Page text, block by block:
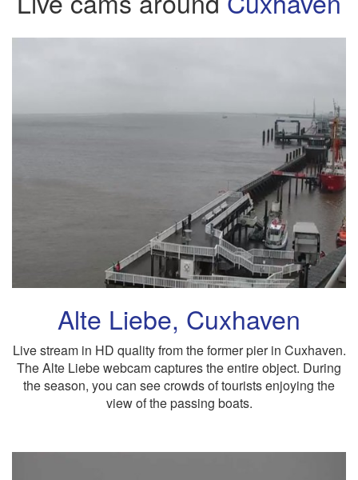
Alte Liebe, Cuxhaven
Live stream in HD quality from the former pier in Cuxhaven.
The Alte Liebe webcam captures the entire object. During
the season, you can see crowds of tourists enjoying the
view of the passing boats.